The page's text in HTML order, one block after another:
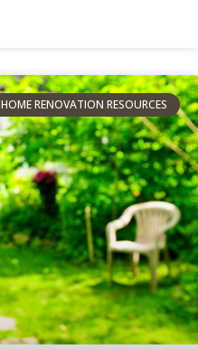
HOME RENOVATION RESOURCES